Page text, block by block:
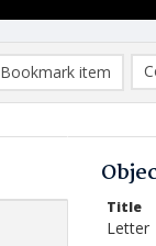
Bookmark item
Title
Letter